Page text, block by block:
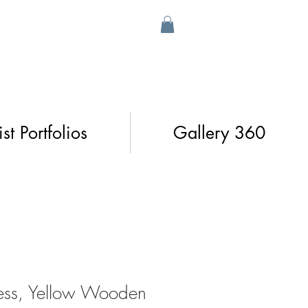
Portfolios Gallery 360
Yellow Wooden